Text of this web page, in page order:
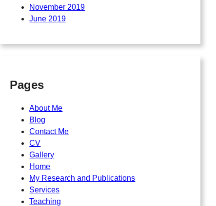
November 2019
June 2019
Pages
About Me
Blog
Contact Me
CV
Gallery
Home
My Research and Publications
Services
Teaching